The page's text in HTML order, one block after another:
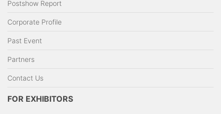
Postshow Report
Corporate Profile
Past Event
Partners
Contact Us
FOR EXHIBITORS